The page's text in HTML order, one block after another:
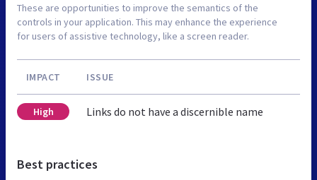
These are opportunities to improve the semantics of the
controls in your application. This may enhance the experience
for users of assistive technology, like a screen reader.
IMPACT ISSUE
High Links do not have a discernible name
Best practices